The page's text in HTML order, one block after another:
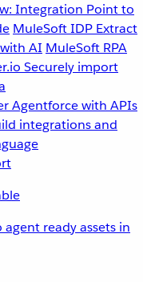
Integration Point to
MuleSoft IDP Extract
AI MuleSoft RPA
Securely import
Agentforce with APIs
integrations and
ready assets in